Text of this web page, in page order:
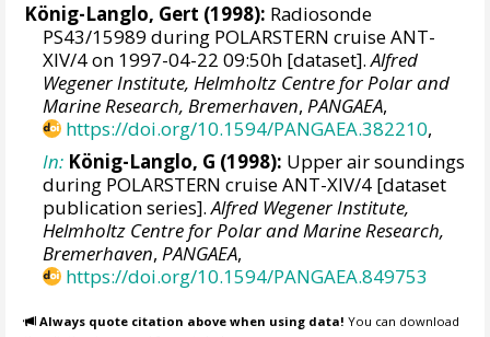
König-Langlo, Gert (1998): Radiosonde
PS43/15989 during POLARSTERN cruise ANT-
XIV/4 on 1997-04-22 09:50h [dataset].Alfred
Wegener Institute, Helmholtz Centre for Polar and
Marine Research, Bremerhaven,PANGAEA,
https://doi.org/10.1594/PANGAEA.382210,
In: König-Langlo, G (1998): Upper air soundings
during POLARSTERN cruise ANT-XIV/4 [dataset
publication series].Alfred Wegener Institute,
Helmholtz Centre for Polar and Marine Research,
Bremerhaven,PANGAEA,
https://doi.org/10.1594/PANGAEA.849753
Always quote citation above when using data! You can download